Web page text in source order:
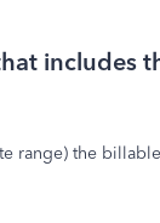
includes
range) the